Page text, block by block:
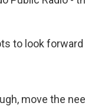
to look
move the